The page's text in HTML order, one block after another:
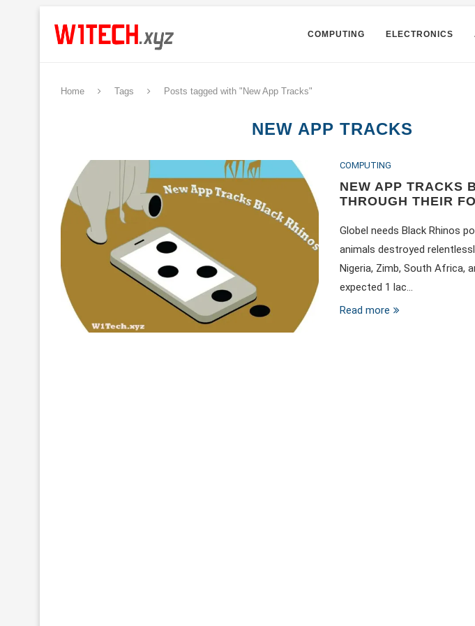
COMPUTING ELECTRONICS
Home Tags Posts tagged with "New App Tracks"
NEW APP TRACKS
COMPUTING
NEW APP TRACKS
THROUGH THEIR
Globel needs Black Rhinos
animals destroyed
Nigeria, Zimb, South Africa,
expected 1 lac…
Read more